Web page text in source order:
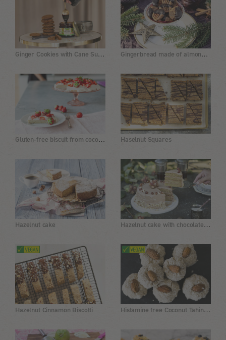
Gluten-free biscuit from coconut flour with strawberry topping Haselnut Squares
Hazelnut cake Hazelnut cake with chocolate buttercream
Hazelnut Cinnamon Biscotti Histamine free Coconut Tahini Cookies